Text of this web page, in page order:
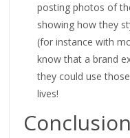
posting photos of
showing how they
(for instance with
know that a brand
they could use
lives!
Conclusion